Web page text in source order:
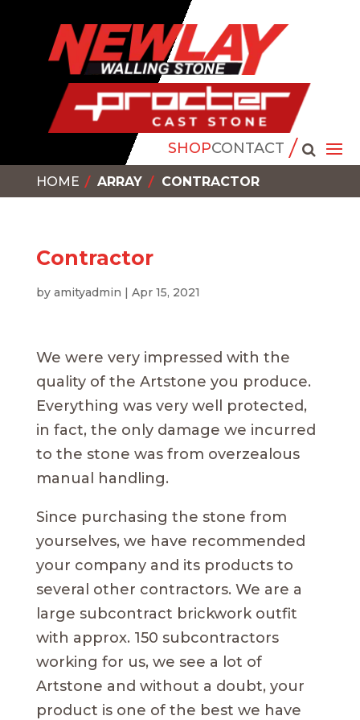
SHOPCONTACT
HOME ARRAY CONTRACTOR
Contractor
by amityadmin | Apr 15, 2021
We were very impressed with the
quality of the Artstone you produce.
Everything was very well protected,
in fact, the only damage we incurred
to the stone was from overzealous
manual handling.
Since purchasing the stone from
yourselves, we have recommended
your company and its products to
several other contractors. We are a
large subcontract brickwork outfit
with approx. 150 subcontractors
working for us, we see a lot of
Artstone and without a doubt, your
product is one of the best we have